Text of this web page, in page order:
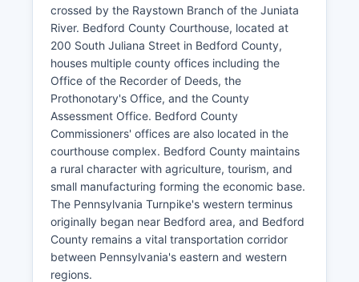
crossed by the Raystown Branch of the Juniata
River. Bedford County Courthouse, located at
200 South Juliana Street in Bedford County,
houses multiple county offices including the
Office of the Recorder of Deeds, the
Prothonotary's Office, and the County
Assessment Office. Bedford County
Commissioners' offices are also located in the
courthouse complex. Bedford County maintains
a rural character with agriculture, tourism, and
small manufacturing forming the economic base.
The Pennsylvania Turnpike's western terminus
originally began near Bedford area, and Bedford
County remains a vital transportation corridor
between Pennsylvania's eastern and western
regions.